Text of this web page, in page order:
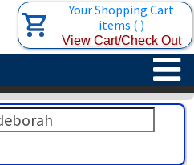
Your Shopping Cart
items ( )
View Cart/Check Out